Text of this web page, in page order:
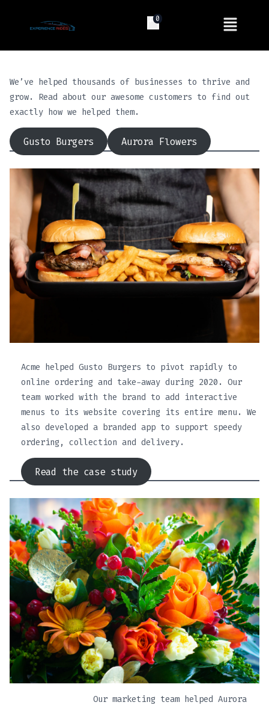
0
We’ve helped thousands of businesses to thrive and
grow. Read about our awesome customers to find out
exactly how we helped them.
Gusto Burgers Aurora Flowers
Acme helped Gusto Burgers to pivot rapidly to
online ordering and take-away during 2020. Our
team worked with the brand to add interactive
menus to its website covering its entire menu. We
also developed a branded app to support speedy
ordering, collection and delivery.
Read the case study
Our marketing team helped Aurora